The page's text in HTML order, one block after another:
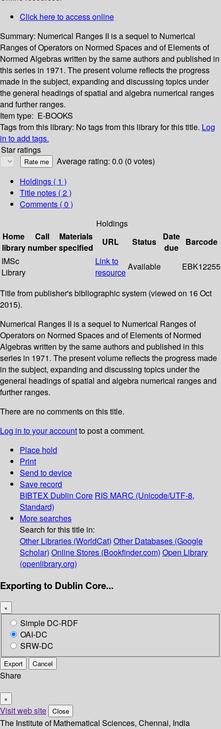
Click here to access online
Summary: Numerical Ranges II is a sequel to Numerical
Ranges of Operators on Normed Spaces and of Elements of
Normed Algebras written by the same authors and published in
this series in 1971. The present volume reflects the progress
made in the subject, expanding and discussing topics under
the general headings of spatial and algebra numerical ranges
and further ranges.
Item type: E-BOOKS
Tags from this library: No tags from this library for this title. Log
in to add tags.
Star ratings
Average rating: 0.0 (0 votes)
Holdings ( 1 )
Title notes ( 2 )
Comments ( 0 )
Holdings
Home
library
Call
number
Materials
specified
URL Status
Date
due
Barcode
IMSc
Library
Link to
resource
Available EBK12255
Title from publisher's bibliographic system (viewed on 16 Oct
2015).
Numerical Ranges II is a sequel to Numerical Ranges of
Operators on Normed Spaces and of Elements of Normed
Algebras written by the same authors and published in this
series in 1971. The present volume reflects the progress made
in the subject, expanding and discussing topics under the
general headings of spatial and algebra numerical ranges and
further ranges.
There are no comments on this title.
Log in to your accountto post a comment.
Place hold
Print
Send to device
Save record
BIBTEX Dublin Core RIS MARC (Unicode/UTF-8,
Standard)
More searches
Search for this title in:
Other Libraries (WorldCat) Other Databases (Google
Scholar) Online Stores (Bookfinder.com) Open Library
(openlibrary.org)
Exporting to Dublin Core...
×
Simple DC-RDF
OAI-DC
SRW-DC
Export Cancel
Share
×
Visit web site Close
The Institute of Mathematical Sciences, Chennai, India